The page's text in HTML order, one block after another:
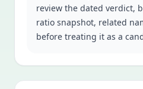
review the dated verdict,
ratio snapshot, related
before treating it as a